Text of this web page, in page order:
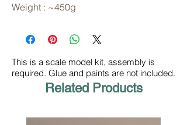
Weight : ~450g
This is a scale model kit, assembly is
required. Glue and paints are not included.
Related Products